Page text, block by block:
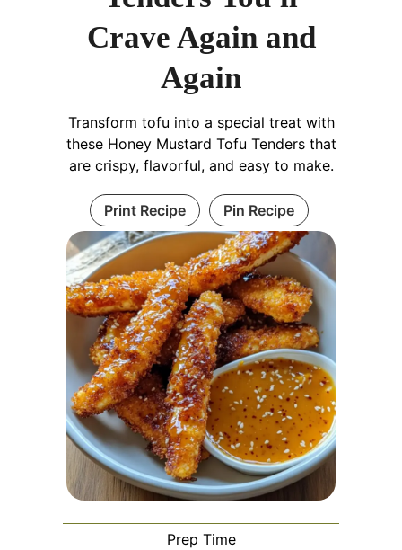
Crave Again and
Again
Transform tofu into a special treat with
these Honey Mustard Tofu Tenders that
are crispy, flavorful, and easy to make.
Print Recipe Pin Recipe
Prep Time